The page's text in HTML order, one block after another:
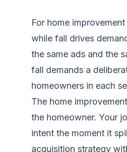
For home
while fall drives
the same ads and the
fall demands a
homeowners in each
The home
the homeowner. Your
intent the moment it
acquisition strategy